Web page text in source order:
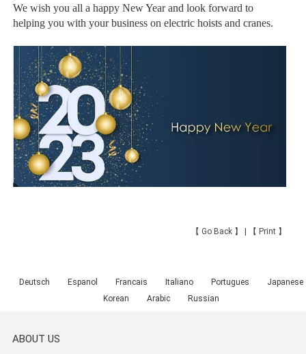
We wish you all a happy New Year and look forward to
helping you with your business on electric hoists and cranes.
【 Go Back 】 | 【 Print 】
Deutsch Espanol Francais Italiano Portugues
Japanese
Korean
Arabic Russian
ABOUT US